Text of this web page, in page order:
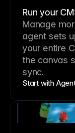
Run your
Manage
agent sets
your entire
the canvas
sync.
Start with